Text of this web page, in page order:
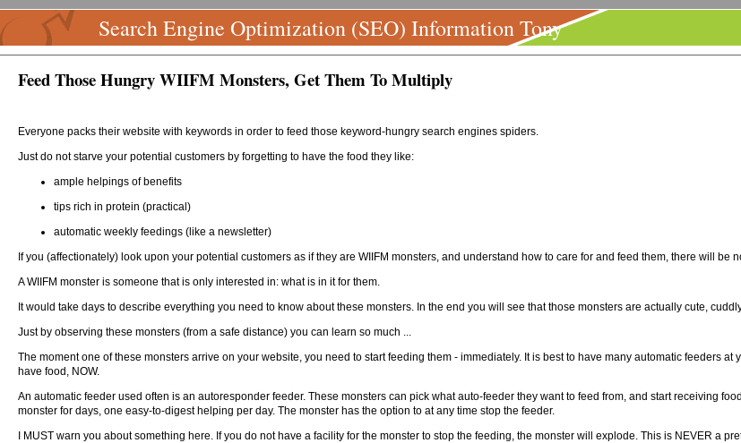
Search Engine Optimization (SEO) Information Tony
Feed Those Hungry WIIFM Monsters, Get Them To Multiply
Everyone packs their website with keywords in order to feed those keyword-hungry search engines spiders.
Just do not starve your potential customers by forgetting to have the food they like:
ample helpings of benefits
tips rich in protein (practical)
automatic weekly feedings (like a newsletter)
If you (affectionately) look upon your potential customers as if they are WIIFM monsters, and understand how to care for and feed them, there will be
A WIIFM monster is someone that is only interested in: what is in it for them.
It would take days to describe everything you need to know about these monsters. In the end you will see that those monsters are actually cute,
Just by observing these monsters (from a safe distance) you can learn so much ...
The moment one of these monsters arrive on your website, you need to start feeding them - immediately. It is best to have many automatic feeders
have food, NOW.
An automatic feeder used often is an autoresponder feeder. These monsters can pick what auto-feeder they want to feed from, and start receiving
monster for days, one easy-to-digest helping per day. The monster has the option to at any time stop the feeder.
I MUST warn you about something here. If you do not have a facility for the monster to stop the feeding, the monster will explode. This is NEVER a